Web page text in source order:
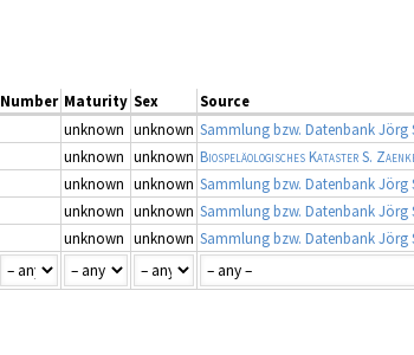
Number Maturity Sex Source
unknown unknown Sammlung bzw. Datenbank Jörg
unknown unknown Biospeläologisches Kataster S.
unknown unknown Sammlung bzw. Datenbank Jörg
unknown unknown Sammlung bzw. Datenbank Jörg
unknown unknown Sammlung bzw. Datenbank Jörg